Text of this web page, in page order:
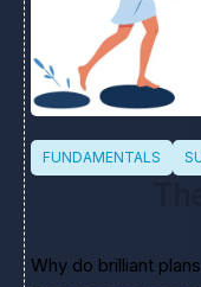
FUNDAMENTALS
Why do brilliant